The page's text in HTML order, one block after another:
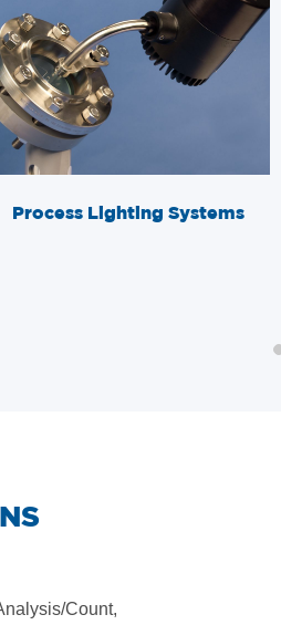
Process Lighting Systems
Count,